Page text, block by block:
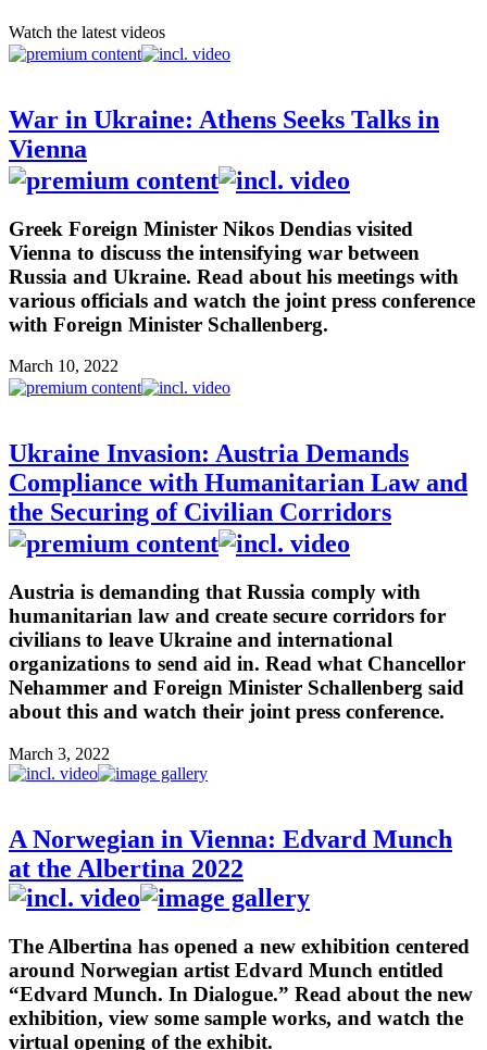
Watch the latest videos
War in Ukraine: Athens Seeks Talks in
Vienna
Greek Foreign Minister Nikos Dendias visited
Vienna to discuss the intensifying war between
Russia and Ukraine. Read about his meetings with
various officials and watch the joint press conference
with Foreign Minister Schallenberg.
March 10, 2022
Ukraine Invasion: Austria Demands
Compliance with Humanitarian Law and
the Securing of Civilian Corridors
Austria is demanding that Russia comply with
humanitarian law and create secure corridors for
civilians to leave Ukraine and international
organizations to send aid in. Read what Chancellor
Nehammer and Foreign Minister Schallenberg said
about this and watch their joint press conference.
March 3, 2022
A Norwegian in Vienna: Edvard Munch
at the Albertina 2022
The Albertina has opened a new exhibition centered
around Norwegian artist Edvard Munch entitled
“Edvard Munch. In Dialogue.” Read about the new
exhibition, view some sample works, and watch the
virtual opening of the exhibit.